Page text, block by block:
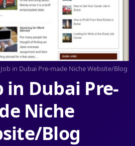
in Dubai Pre-made Niche Website/Blog
in Dubai Pre-
Niche
Blog